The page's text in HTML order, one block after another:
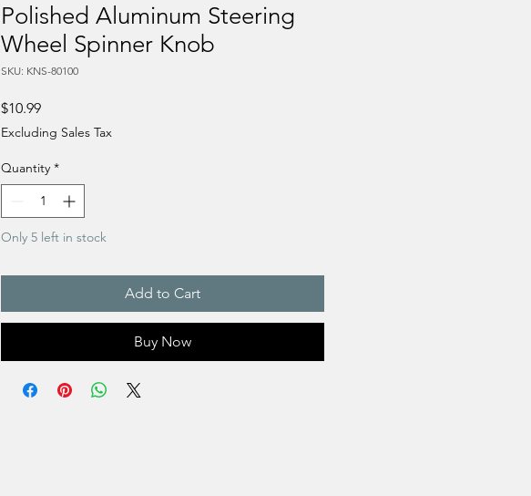
Polished Aluminum Steering
Wheel Spinner Knob
SKU: KNS-80100
$10.99Price
Excluding Sales Tax
Quantity *
Only 5 left in stock
Add to Cart
Buy Now